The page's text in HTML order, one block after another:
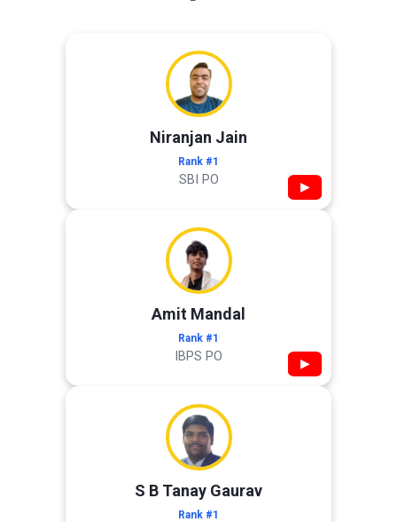
Niranjan Jain
Rank #1
SBI PO ▶
Amit Mandal
Rank #1
IBPS PO ▶
S B Tanay Gaurav
Rank #1